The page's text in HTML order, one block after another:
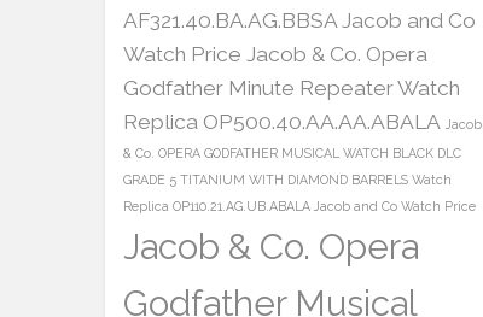
AF321.40.BA.AG.BBSA Jacob and Co
Watch Price Jacob & Co. Opera
Godfather Minute Repeater Watch
Replica OP500.40.AA.AA.ABALA Jacob
& Co. OPERA GODFATHER MUSICAL WATCH BLACK DLC
GRADE 5 TITANIUM WITH DIAMOND BARRELS Watch
Replica OP110.21.AG.UB.ABALA Jacob and Co Watch Price
Jacob & Co. Opera
Godfather Musical